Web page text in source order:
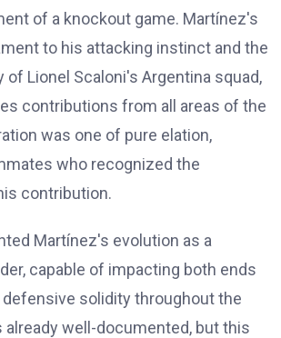
of a knockout game. Martínez's
to his attacking instinct and the
Lionel Scaloni's Argentina squad,
contributions from all areas of the
was one of pure elation,
who recognized the
contribution.
Martínez's evolution as a
capable of impacting both ends
solidity throughout the
well-documented, but this